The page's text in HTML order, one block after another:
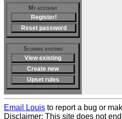
My account
Register!
Reset password
Scoring systems
View existing
Create new
Upset rules
Email Louis to report a bug or
Disclaimer: This site does not